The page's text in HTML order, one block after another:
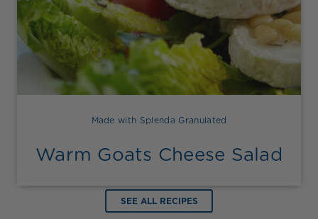
Made with Splenda Granulated
Warm Goats Cheese Salad
SEE ALL RECIPES